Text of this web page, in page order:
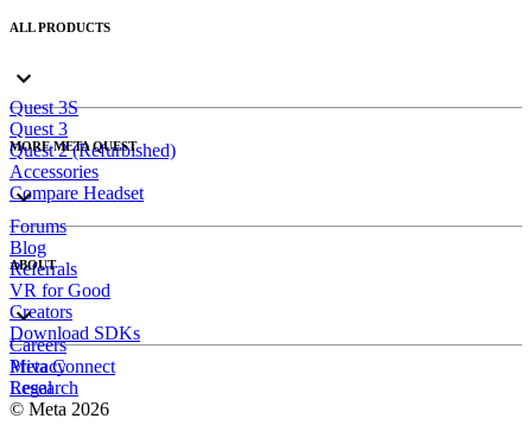
ALL PRODUCTS
Quest 3S
Quest 3
Quest 2 (Refurbished)
Accessories
Compare Headset
MORE META QUEST
Forums
Blog
Referrals
VR for Good
Creators
Download SDKs
ABOUT
Careers
Meta Connect
Research
Privacy
Legal
© Meta 2026